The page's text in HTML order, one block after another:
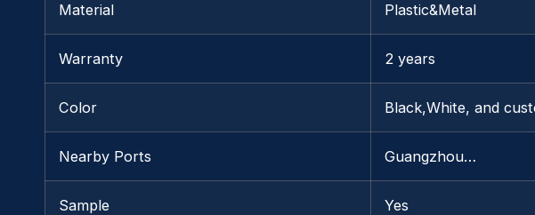
Material Plastic&Metal
Warranty 2 years
Color Black,White, and
Nearby Ports Guangzhou…
Sample Yes